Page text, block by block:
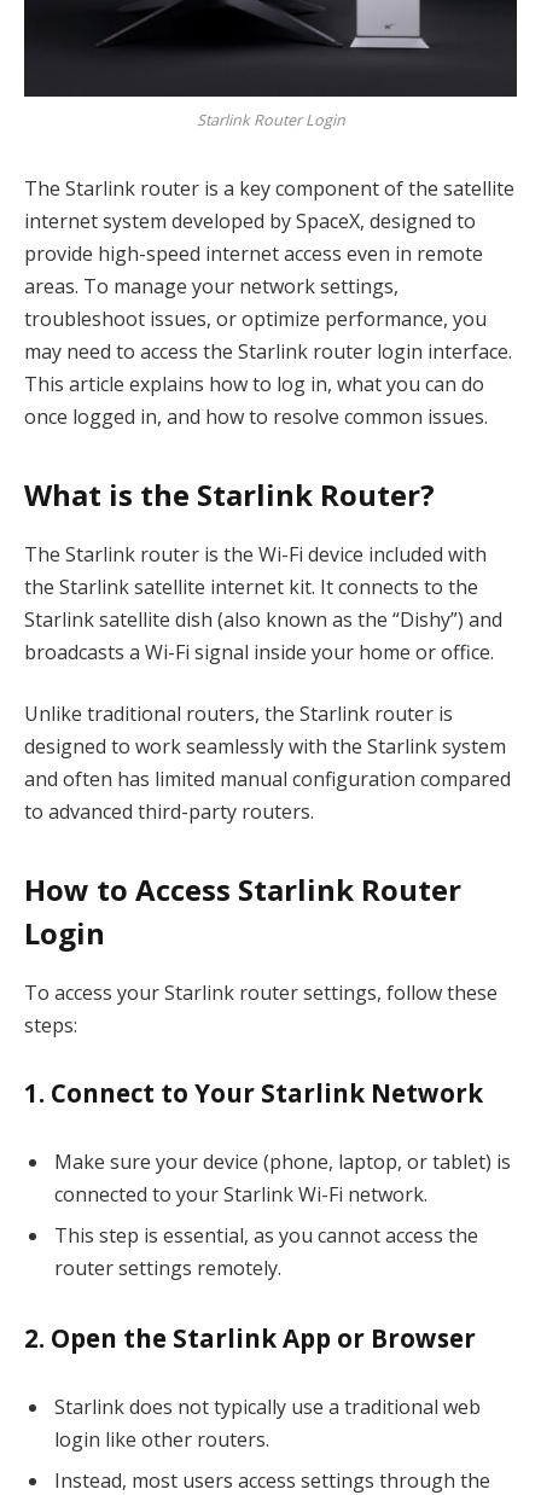
Starlink Router Login
The Starlink router is a key component of the satellite
internet system developed by SpaceX, designed to
provide high-speed internet access even in remote
areas. To manage your network settings,
troubleshoot issues, or optimize performance, you
may need to access the Starlink router login interface.
This article explains how to log in, what you can do
once logged in, and how to resolve common issues.
What is the Starlink Router?
The Starlink router is the Wi-Fi device included with
the Starlink satellite internet kit. It connects to the
Starlink satellite dish (also known as the “Dishy”) and
broadcasts a Wi-Fi signal inside your home or office.
Unlike traditional routers, the Starlink router is
designed to work seamlessly with the Starlink system
and often has limited manual configuration compared
to advanced third-party routers.
How to Access Starlink Router
Login
To access your Starlink router settings, follow these
steps:
1. Connect to Your Starlink Network
Make sure your device (phone, laptop, or tablet) is
connected to your Starlink Wi-Fi network.
This step is essential, as you cannot access the
router settings remotely.
2. Open the Starlink App or Browser
Starlink does not typically use a traditional web
login like other routers.
Instead, most users access settings through the